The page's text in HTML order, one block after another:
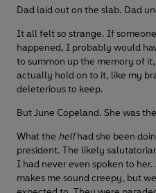
Dad laid out on the slab. Dad
It all felt so strange. If
happened, I probably would
to summon up the memory of
actually hold on to it, like my
deleterious to keep.
But June Copeland. She was
What the hellhad she been
president. The likely
I had never even spoken to
makes me sound creepy, but